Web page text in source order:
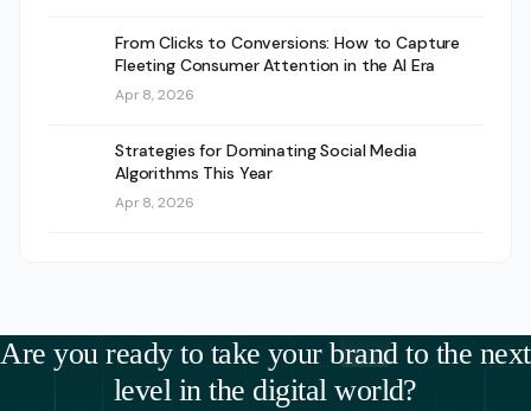
From Clicks to Conversions: How to Capture
Fleeting Consumer Attention in the AI Era
Apr 8, 2026
Strategies for Dominating Social Media
Algorithms This Year
Apr 8, 2026
Are you ready to take your brand to the next
level in the digital world?